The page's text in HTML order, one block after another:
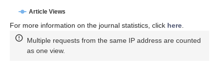
Article Views
For more information on the journal statistics, click here.
Multiple requests from the same IP address are counted
as one view.